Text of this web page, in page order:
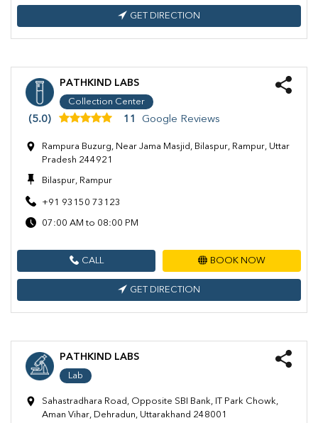
GET DIRECTION
PATHKIND LABS
Collection Center
(5.0) 11 Google Reviews
Rampura Buzurg, Near Jama Masjid, Bilaspur, Rampur, Uttar
Pradesh 244921
Bilaspur, Rampur
+91 93150 73123
07:00 AM to 08:00 PM
CALL BOOK NOW
GET DIRECTION
PATHKIND LABS
Lab
Sahastradhara Road, Opposite SBI Bank, IT Park Chowk,
Aman Vihar, Dehradun, Uttarakhand 248001